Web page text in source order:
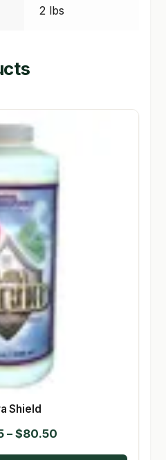
2 lbs
Shield
– $80.50Price
range: